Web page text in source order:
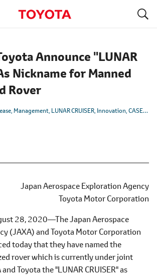
Announce "LUNAR
Nickname for Manned
Rover
Management LUNAR CRUISER Innovation CASE
Japan Aerospace Exploration Agency
Toyota Motor Corporation
28, 2020―The Japan Aerospace
(JAXA) and Toyota Motor Corporation
today that they have named the
rover which is currently under joint
Toyota the "LUNAR CRUISER" as